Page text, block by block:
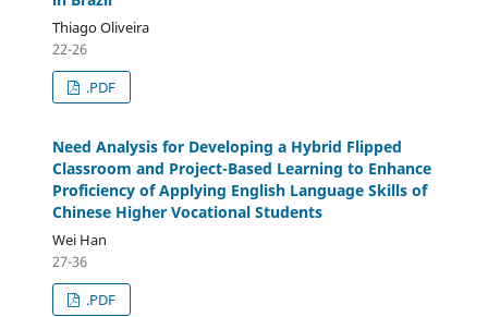
Thiago Oliveira
22-26
.PDF
Need Analysis for Developing a Hybrid Flipped
Classroom and Project-Based Learning to Enhance
Proficiency of Applying English Language Skills of
Chinese Higher Vocational Students
Wei Han
27-36
.PDF